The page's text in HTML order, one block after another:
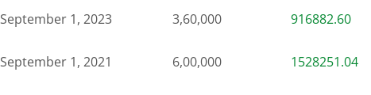
September 1, 2023 3,60,000 916882.60
September 1, 2021 6,00,000 1528251.04